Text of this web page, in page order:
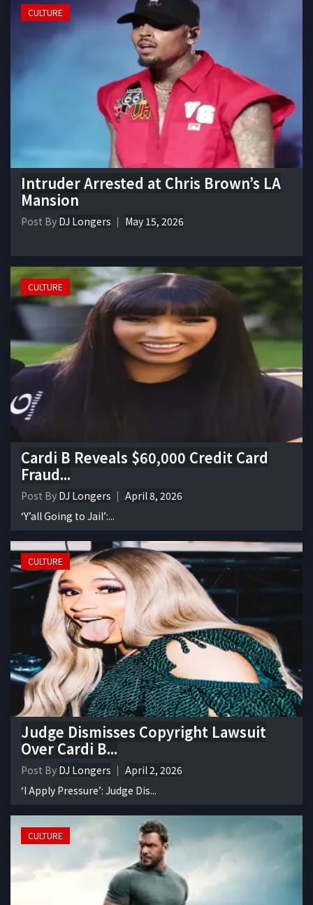
CULTURE
Intruder Arrested at Chris Brown’s LA
Mansion
Post By DJ Longers May 15, 2026
CULTURE
Cardi B Reveals $60,000 Credit Card
Fraud...
Post By DJ Longers
April 8, 2026
‘Y’all Going to Jail’:...
CULTURE
Judge Dismisses Copyright Lawsuit
Over Cardi B...
Post By DJ Longers
April 2, 2026
‘I Apply Pressure’: Judge Dis...
CULTURE